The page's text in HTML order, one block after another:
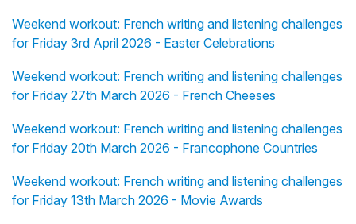
Weekend workout: French writing and listening challenges
for Friday 3rd April 2026 - Easter Celebrations
Weekend workout: French writing and listening challenges
for Friday 27th March 2026 - French Cheeses
Weekend workout: French writing and listening challenges
for Friday 20th March 2026 - Francophone Countries
Weekend workout: French writing and listening challenges
for Friday 13th March 2026 - Movie Awards